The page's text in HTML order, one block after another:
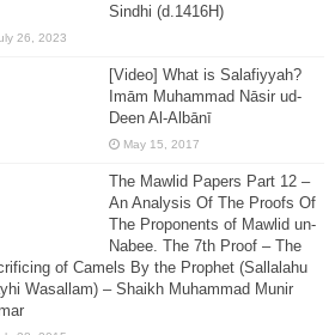
Sindhi (d.1416H)
26, 2023
[Video] What is Salafiyyah?
Imām Muhammad Nāsir ud-
Deen Al-Albānī
May 15, 2017
The Mawlid Papers Part 12 –
An Analysis Of The Proofs Of
The Proponents of Mawlid un-
Nabee. The 7th Proof – The
of Camels By the Prophet (Sallalahu
Wasallam) – Shaikh Muhammad Munir